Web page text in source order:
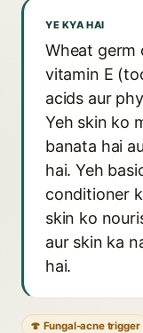
YE KYA HAI
Wheat germ
vitamin E
acids aur
Yeh skin ko
banata hai
hai. Yeh
conditioner
skin ko
aur skin ka
hai.
🍄 Fungal-acne trigger